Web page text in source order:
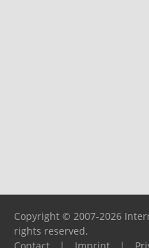
Copyright © 2007-2026
rights reserved.